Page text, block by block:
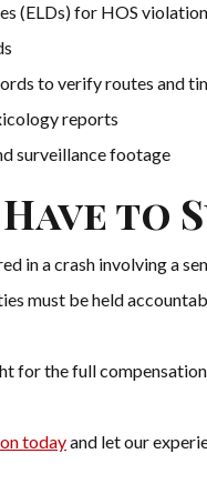
(ELDs) for HOS
to verify routes and
reports
surveillance footage
Have to
in a crash involving a
must be held
for the full
todayand let our